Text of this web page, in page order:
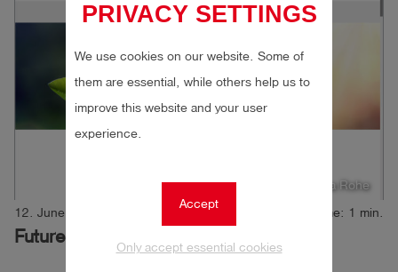
PRIVACY SETTINGS
We use cookies on our website. Some of
them are essential, while others help us to
improve this website and your user
experience.
Accept
Only accept essential cookies
Author: Andrea Rohe
12. June 2019 Reading time: 1 min.
Future Award